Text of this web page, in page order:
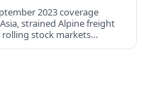
2023 coverage
strained Alpine freight
stock markets